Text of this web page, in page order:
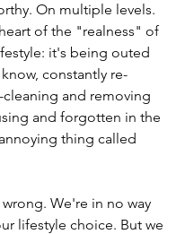
On multiple levels.
of the "realness" of
it's being outed
constantly re-
and removing
and forgotten in the
thing called
We're in no way
lifestyle choice. But we